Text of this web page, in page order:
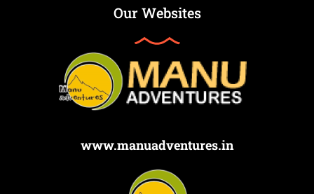
Our Websites
www.manuadventures.in